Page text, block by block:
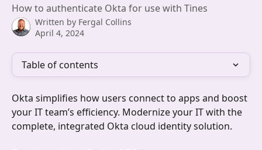
How to authenticate Okta for use with Tines
Written by Fergal Collins
April 4, 2024
Table of contents
Okta simplifies how users connect to apps and boost
your IT team’s efficiency. Modernize your IT with the
complete, integrated Okta cloud identity solution.